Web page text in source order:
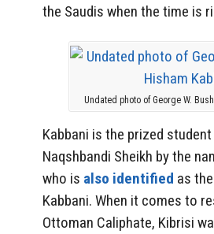
the Saudis when the time is
Undated photo of George W.
Kabbani is the prized
Naqshbandi Sheikh by the
who is also identified as
Kabbani. When it comes to
Ottoman Caliphate, Kibrisi